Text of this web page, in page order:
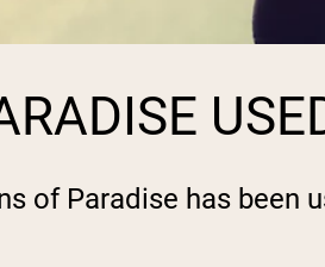
of Paradise has